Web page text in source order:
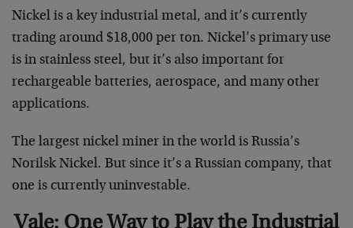
Nickel is a key industrial metal, and it’s currently
trading around $18,000 per ton. Nickel’s primary use
is in stainless steel, but it’s also important for
rechargeable batteries, aerospace, and many other
applications.
The largest nickel miner in the world is Russia’s
Norilsk Nickel. But since it’s a Russian company, that
one is currently uninvestable.